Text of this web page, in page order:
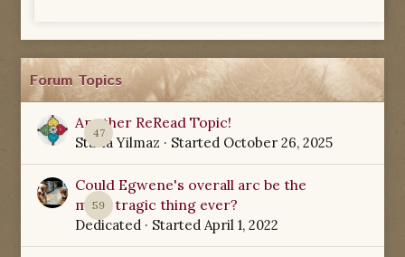
Forum Topics
47
Another ReRead Topic!
Starla Yilmaz · Started October 26, 2025
59
Could Egwene's overall arc be the
most tragic thing ever?
Dedicated · Started April 1, 2022